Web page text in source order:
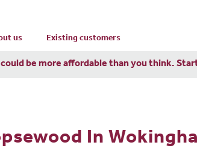
us Existing customers
be more affordable than you think.
In